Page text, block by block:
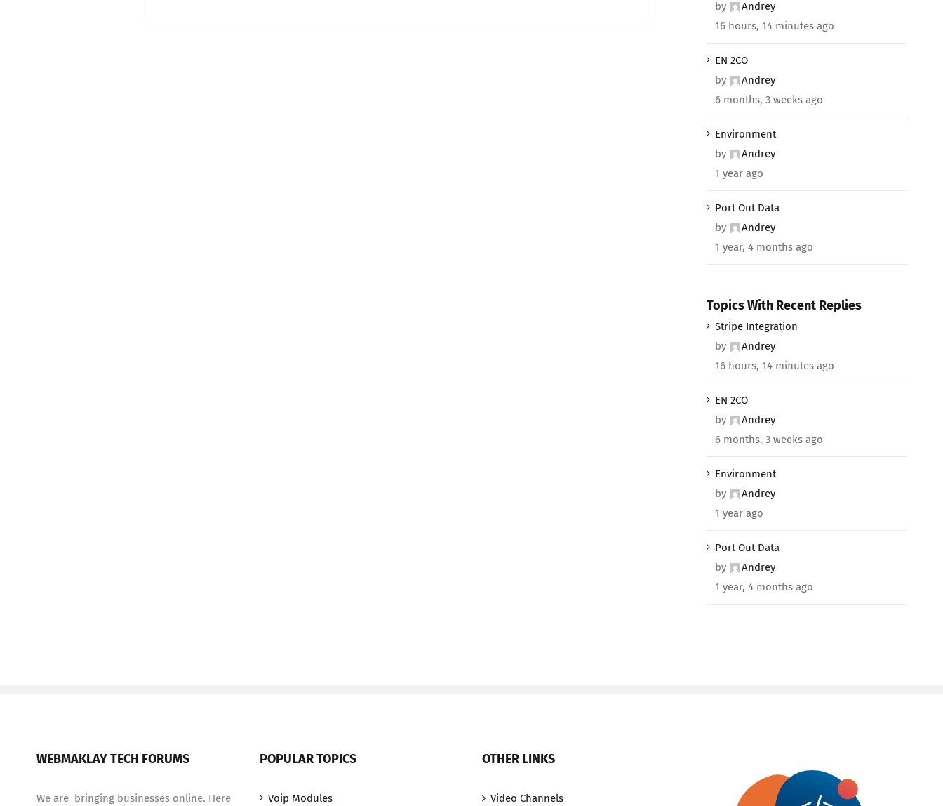
by
Andrey
16 hours, 14 minutes ago
EN 2CO
by
Andrey
6 months, 3 weeks ago
Environment
by
Andrey
1 year ago
Port Out Data
by
Andrey
1 year, 4 months ago
Topics With Recent Replies
Stripe Integration
by
Andrey
16 hours, 14 minutes ago
EN 2CO
by
Andrey
6 months, 3 weeks ago
Environment
by
Andrey
1 year ago
Port Out Data
by
Andrey
1 year, 4 months ago
WEBMAKLAY TECH FORUMS
We are bringing businesses online. Here
POPULAR TOPICS
Voip Modules
OTHER LINKS
Video Channels